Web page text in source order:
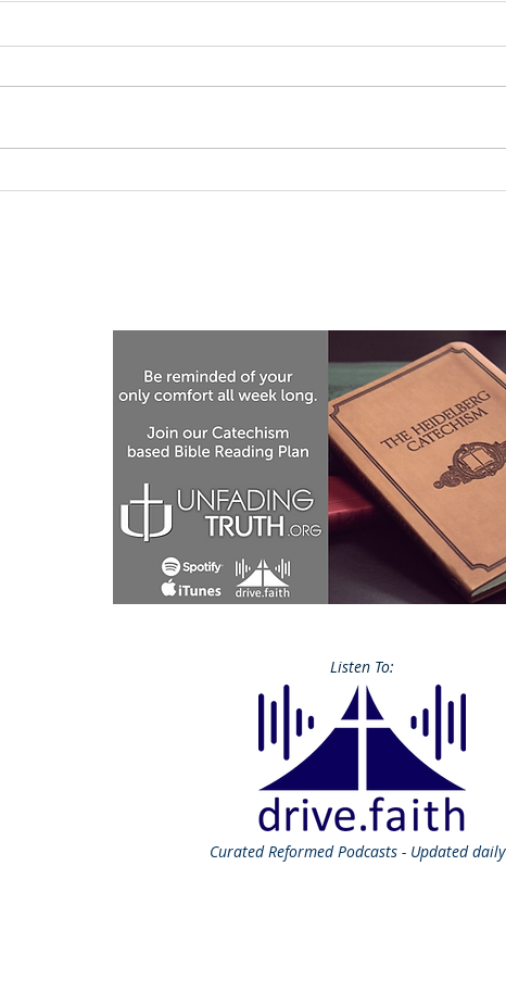
Listen To:
CuratedReformed Podcasts - Updated daily